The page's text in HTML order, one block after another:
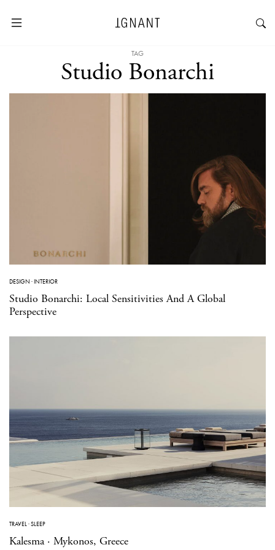
TAG
Studio Bonarchi
DESIGN ·INTERIOR
Studio Bonarchi: Local Sensitivities And A Global
Perspective
TRAVEL·SLEEP
Kalesma · Mykonos, Greece